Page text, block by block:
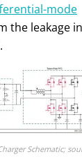
mode
the leakage
Schematic;